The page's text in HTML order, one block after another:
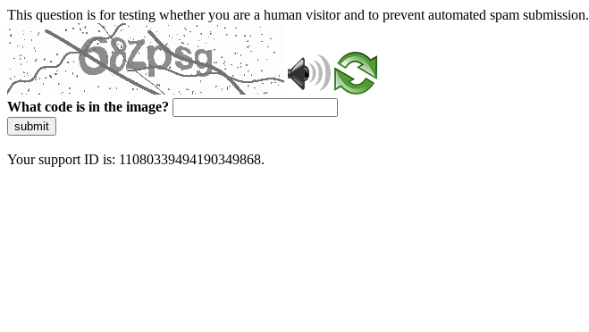
This question is for testing whether you are a human visitor and to prevent automated spam submission.
What code is in the image?
submit
Your support ID is: 11080339494190349868.